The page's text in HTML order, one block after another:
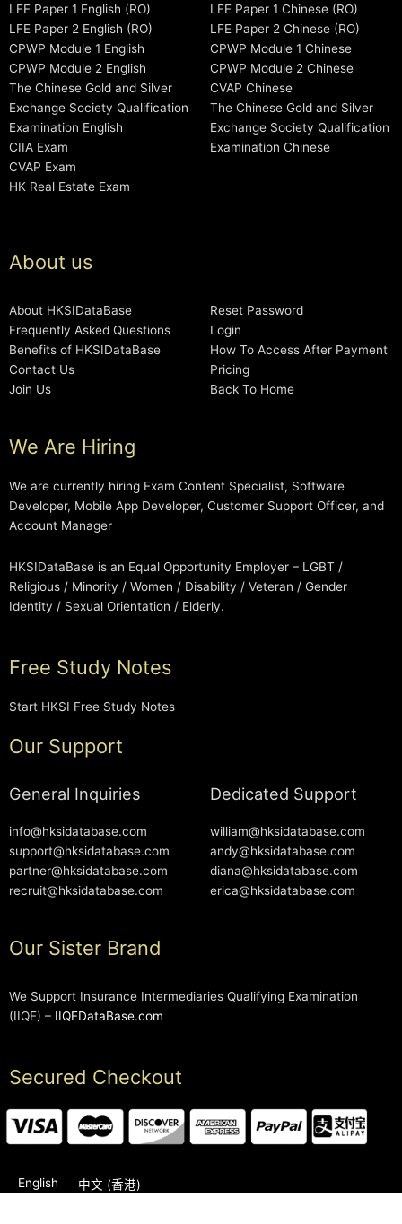
LFE Paper 1 English (RO)
LFE Paper 2 English (RO)
CPWP Module 1 English
CPWP Module 2 English
The Chinese Gold and Silver
Exchange Society Qualification
Examination English
CIIA Exam
CVAP Exam
HK Real Estate Exam
LFE Paper 1 Chinese (RO)
LFE Paper 2 Chinese (RO)
CPWP Module 1 Chinese
CPWP Module 2 Chinese
CVAP Chinese
The Chinese Gold and Silver
Exchange Society Qualification
Examination Chinese
About us
About HKSIDataBase
Frequently Asked Questions
Benefits of HKSIDataBase
Contact Us
Join Us
Reset Password
Login
How To Access After Payment
Pricing
Back To Home
We Are Hiring
We are currently hiring Exam Content Specialist, Software
Developer, Mobile App Developer, Customer Support Officer, and
Account Manager
HKSIDataBase is an Equal Opportunity Employer – LGBT /
Religious / Minority / Women / Disability / Veteran / Gender
Identity / Sexual Orientation / Elderly.
Free Study Notes
Start HKSI Free Study Notes
Our Support
General Inquiries
info@hksidatabase.com
support@hksidatabase.com
partner@hksidatabase.com
recruit@hksidatabase.com
Dedicated Support
william@hksidatabase.com
andy@hksidatabase.com
diana@hksidatabase.com
erica@hksidatabase.com
Our Sister Brand
We Support Insurance Intermediaries Qualifying Examination
(IIQE) – IIQEDataBase.com
Secured Checkout
English 中文 (香港)